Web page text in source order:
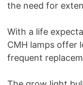
the need for
With a life
CMH lamps offer
frequent